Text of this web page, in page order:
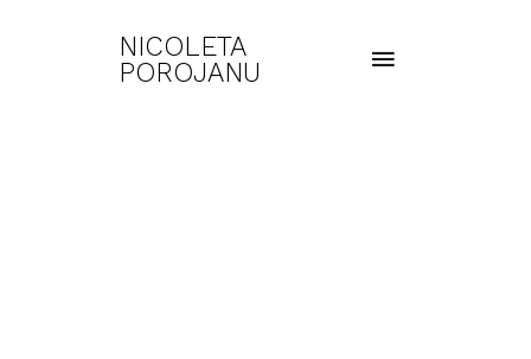
NICOLETA
POROJANU